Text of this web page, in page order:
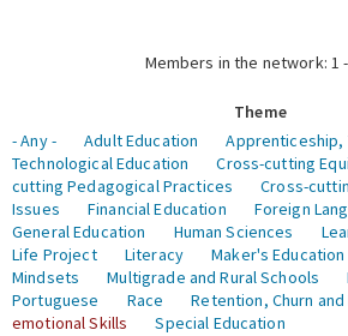
Members in the network: 1
Theme
- Any -
Adult Education
Apprenticeship,
Technological Education
Cross-cutting
cutting Pedagogical Practices
Cross-
Issues
Financial Education Foreign
General Education
Human Sciences
Life Project
Literacy Maker's Education
Mindsets
Multigrade and Rural Schools
Portuguese
Race Retention, Churn
emotional Skills
Special Education